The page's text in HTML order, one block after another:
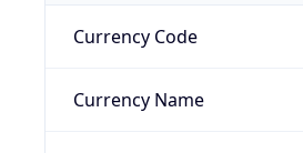
Currency Code
Currency Name